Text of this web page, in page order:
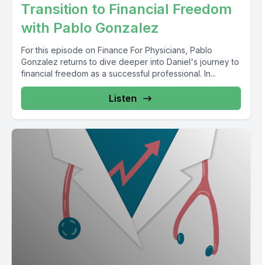
Transition to Financial Freedom
with Pablo Gonzalez
For this episode on Finance For Physicians, Pablo
Gonzalez returns to dive deeper into Daniel's journey to
financial freedom as a successful professional. In...
Listen